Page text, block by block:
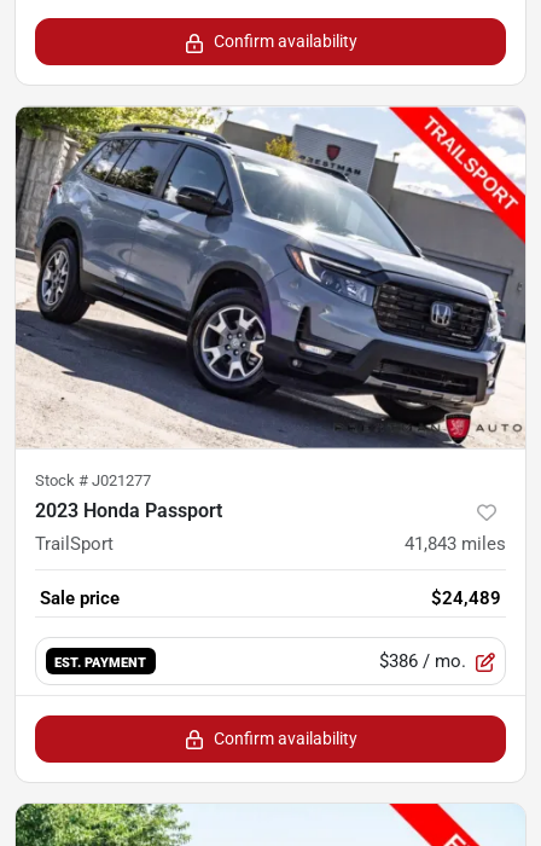
Confirm availability
Stock # J021277
2023 Honda Passport
TrailSport 41,843 miles
Sale price $24,489
EST. PAYMENT $386 / mo.
Confirm availability